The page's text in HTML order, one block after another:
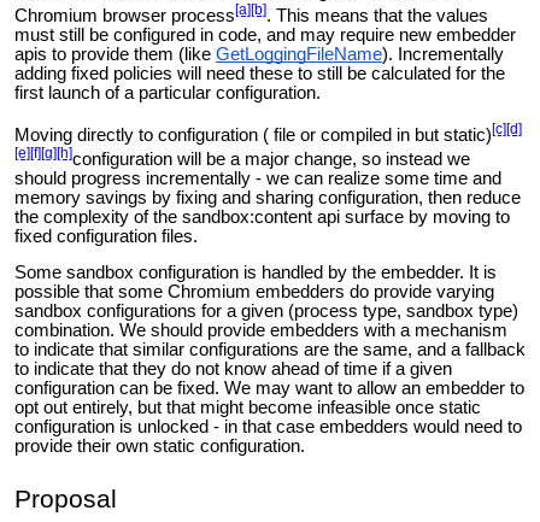
Chromium browser process[a][b]. This means that the values
must still be configured in code, and may require new embedder
apis to provide them (like GetLoggingFileName). Incrementally
adding fixed policies will need these to still be calculated for the
first launch of a particular configuration.
Moving directly to configuration ( file or compiled in but static)[c][d]
[e][f][g][h]configuration will be a major change, so instead we
should progress incrementally - we can realize some time and
memory savings by fixing and sharing configuration, then reduce
the complexity of the sandbox:content api surface by moving to
fixed configuration files.
Some sandbox configuration is handled by the embedder. It is
possible that some Chromium embedders do provide varying
sandbox configurations for a given (process type, sandbox type)
combination. We should provide embedders with a mechanism
to indicate that similar configurations are the same, and a fallback
to indicate that they do not know ahead of time if a given
configuration can be fixed. We may want to allow an embedder to
opt out entirely, but that might become infeasible once static
configuration is unlocked - in that case embedders would need to
provide their own static configuration.
Proposal